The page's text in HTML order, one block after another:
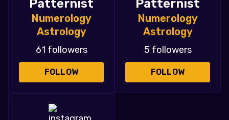
Patternist
Numerology
Astrology
61 followers
FOLLOW
Patternist
Numerology
Astrology
5 followers
FOLLOW